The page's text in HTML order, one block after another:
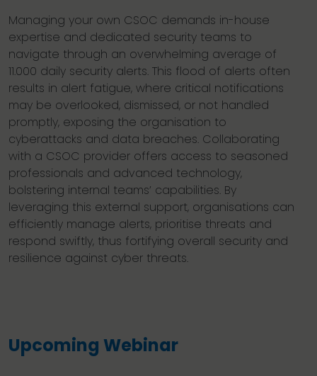
Managing your own CSOC demands in-house
expertise and dedicated security teams to
navigate through an overwhelming average of
11.000 daily security alerts. This flood of alerts often
results in alert fatigue, where critical notifications
may be overlooked, dismissed, or not handled
promptly, exposing the organisation to
cyberattacks and data breaches. Collaborating
with a CSOC provider offers access to seasoned
professionals and advanced technology,
bolstering internal teams’ capabilities. By
leveraging this external support, organisations can
efficiently manage alerts, prioritise threats and
respond swiftly, thus fortifying overall security and
resilience against cyber threats.
Upcoming Webinar